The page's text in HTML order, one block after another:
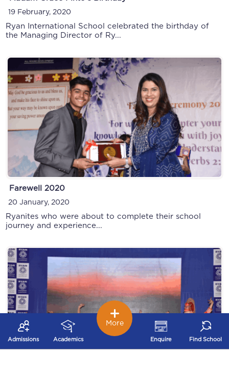
19 February, 2020
Ryan International School celebrated the birthday of
the Managing Director of Ry...
Farewell 2020
20 January, 2020
Ryanites who were about to complete their school
journey and experience...
20 December, 2019
INMUN
28 September, 2019
Admissions Academics Enquire Find School
More